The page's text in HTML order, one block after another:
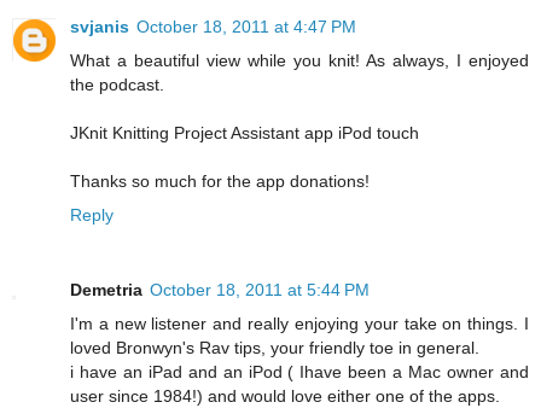
svjanis October 18, 2011 at 4:47 PM
What a beautiful view while you knit! As always, I enjoyed
the podcast.
JKnit Knitting Project Assistant app iPod touch
Thanks so much for the app donations!
Reply
Demetria October 18, 2011 at 5:44 PM
I'm a new listener and really enjoying your take on things. I
loved Bronwyn's Rav tips, your friendly toe in general.
i have an iPad and an iPod ( Ihave been a Mac owner and
user since 1984!) and would love either one of the apps.